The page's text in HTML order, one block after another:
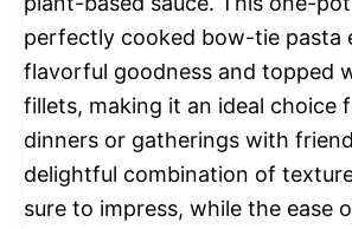
perfectly cooked bow-tie pasta
flavorful goodness and topped
fillets, making it an ideal choice
dinners or gatherings with
delightful combination of
sure to impress, while the ease